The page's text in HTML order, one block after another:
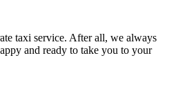
taxi service. After all, we always
and ready to take you to your